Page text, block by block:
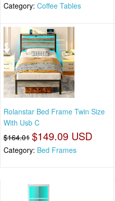
Category: Coffee Tables
Rolanstar Bed Frame Twin Size
With Usb C
$164.01 $149.09 USD
Category: Bed Frames